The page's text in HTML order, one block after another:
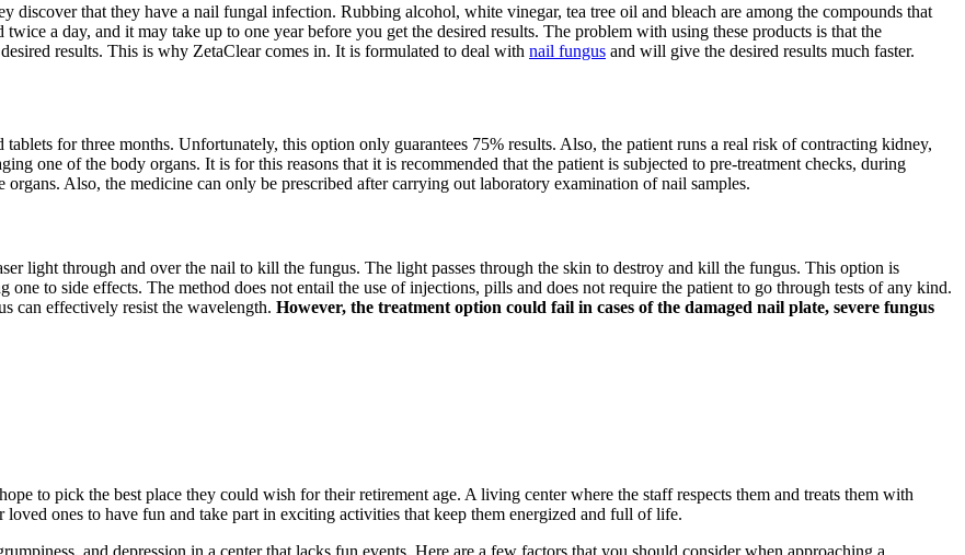
discover that they have a nail fungal infection. Rubbing alcohol, white vinegar, tea tree oil and bleach are among the compounds that
a day, and it may take up to one year before you get the desired results. The problem with using these products is that the
results. This is why ZetaClear comes in. It is formulated to deal with nail fungus and will give the desired results much faster.
for three months. Unfortunately, this option only guarantees 75% results. Also, the patient runs a real risk of contracting kidney,
one of the body organs. It is for this reasons that it is recommended that the patient is subjected to pre-treatment checks, during
Also, the medicine can only be prescribed after carrying out laboratory examination of nail samples.
light through and over the nail to kill the fungus. The light passes through the skin to destroy and kill the fungus. This option is
to side effects. The method does not entail the use of injections, pills and does not require the patient to go through tests of any kind.
can effectively resist the wavelength. However, the treatment option could fail in cases of the damaged nail plate, severe fungus
to pick the best place they could wish for their retirement age. A living center where the staff respects them and treats them with
ones to have fun and take part in exciting activities that keep them energized and full of life.
and depression in a center that lacks fun events. Here are a few factors that you should consider when approaching a